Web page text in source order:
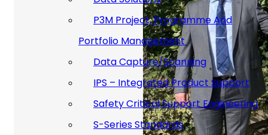
P3M Project, Programme And
Portfolio Management
Data Capture/Scanning
IPS – Integrated Product Support
Safety Critical Support Engineering
S-Series Standards